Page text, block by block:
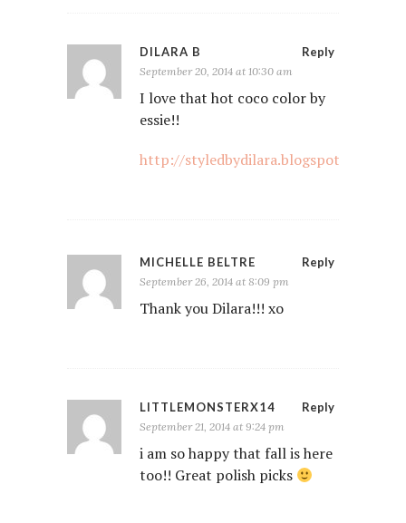
Reply
DILARA B
September 20, 2014 at 10:30 am
I love that hot coco color by
essie!!
http://styledbydilara.blogspot.nl
Reply
MICHELLE BELTRE
September 26, 2014 at 8:09 pm
Thank you Dilara!!! xo
Reply
LITTLEMONSTERX14
September 21, 2014 at 9:24 pm
i am so happy that fall is here
too!! Great polish picks